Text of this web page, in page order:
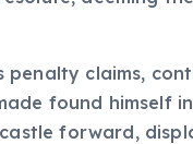
penalty claims,
found himself
forward,